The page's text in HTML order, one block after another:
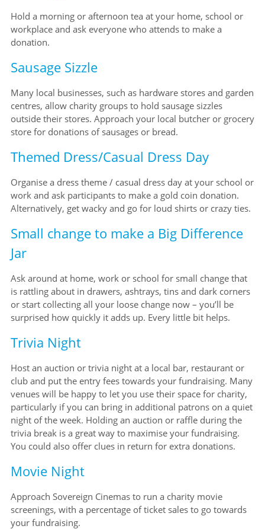
Hold a morning or afternoon tea at your home, school or
workplace and ask everyone who attends to make a
donation.
Sausage Sizzle
Many local businesses, such as hardware stores and garden
centres, allow charity groups to hold sausage sizzles
outside their stores. Approach your local butcher or grocery
store for donations of sausages or bread.
Themed Dress/Casual Dress Day
Organise a dress theme / casual dress day at your school or
work and ask participants to make a gold coin donation.
Alternatively, get wacky and go for loud shirts or crazy ties.
Small change to make a Big Difference
Jar
Ask around at home, work or school for small change that
is rattling about in drawers, ashtrays, tins and dark corners
or start collecting all your loose change now – you’ll be
surprised how quickly it adds up. Every little bit helps.
Trivia Night
Host an auction or trivia night at a local bar, restaurant or
club and put the entry fees towards your fundraising. Many
venues will be happy to let you use their space for charity,
particularly if you can bring in additional patrons on a quiet
night of the week. Holding an auction or raffle during the
trivia break is a great way to maximise your fundraising.
You could also offer clues in return for extra donations.
Movie Night
Approach Sovereign Cinemas to run a charity movie
screenings, with a percentage of ticket sales to go towards
your fundraising.